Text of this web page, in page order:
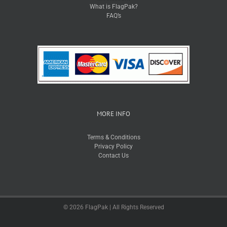
What is FlagPak?
FAQ’s
MORE INFO
Terms & Conditions
Privacy Policy
Contact Us
© 2026 FlagPak | All Rights Reserved